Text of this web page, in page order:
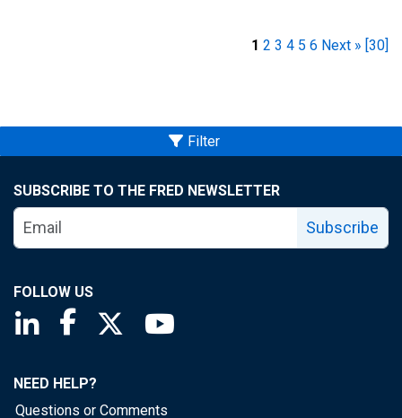
1 2 3 4 5 6 Next » [30]
Filter
SUBSCRIBE TO THE FRED NEWSLETTER
Subscribe
FOLLOW US
Saint Louis Fed linkedin page
Saint Louis Fed facebook page
Saint Louis Fed X page
NEED HELP?
Questions or Comments